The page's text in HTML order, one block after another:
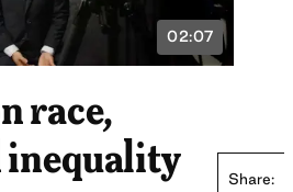
Share:
02:07
VIDEO
DURATION:
race,
inequality